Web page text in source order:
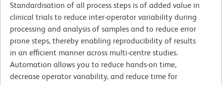
Standardisation of all process steps is of added value in
clinical trials to reduce inter-operator variability during
processing and analysis of samples and to reduce error
prone steps, thereby enabling reproducibility of results
in an efficient manner across multi-centre studies.
Automation allows you to reduce hands-on time,
decrease operator variability, and reduce time for